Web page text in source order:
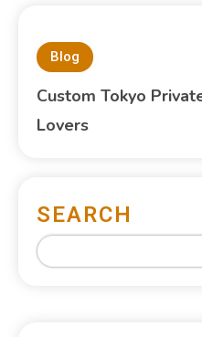
Blog
Custom Tokyo
Lovers
SEARCH